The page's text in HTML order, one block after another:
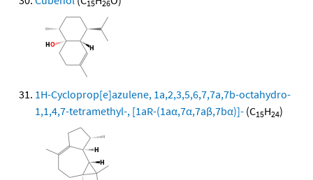
15 26
1H-Cycloprop[e]azulene, 1a,2,3,5,6,7,7a,7b-octahydro-
1,1,4,7-tetramethyl-, [1aR-(1aα,7α,7aβ,7bα)]- (C15H24)